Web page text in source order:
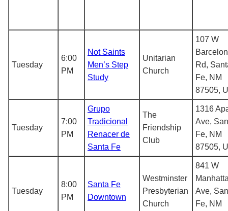
Tuesday
6:00
PM
Not Saints
Men’s Step
Study
Unitarian
Church
107 W
Rd,
Fe, NM
87505,
Tuesday
7:00
PM
Grupo
Tradicional
Renacer de
Santa Fe
The
Friendship
Club
1316
Ave,
Fe, NM
87505,
Tuesday
8:00
PM
Santa Fe
Downtown
Westminster
Presbyterian
Church
841 W
Ave,
Fe, NM